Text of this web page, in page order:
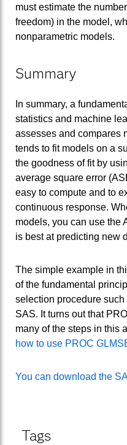
must estimate the
freedom) in the model,
nonparametric models.
Summary
In summary, a
statistics and machine
assesses and compares
tends to fit models on a
the goodness of fit by
average square error
easy to compute and to
continuous response.
models, you can use the
is best at predicting new
The simple example in
of the fundamental
selection procedure
SAS. It turns out that
many of the steps in this
how to use PROC
You can download the
Tags